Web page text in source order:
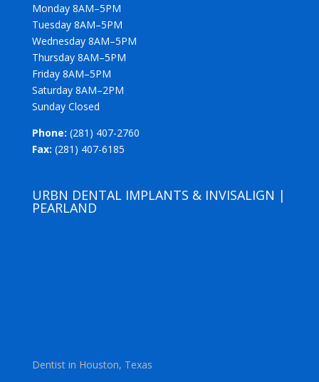
Monday 8AM–5PM
Tuesday 8AM–5PM
Wednesday 8AM–5PM
Thursday 8AM–5PM
Friday 8AM–5PM
Saturday 8AM–2PM
Sunday Closed
Phone: (281) 407-2760
Fax: (281) 407-6185
URBN DENTAL IMPLANTS & INVISALIGN |
PEARLAND
Dentist in Houston, Texas